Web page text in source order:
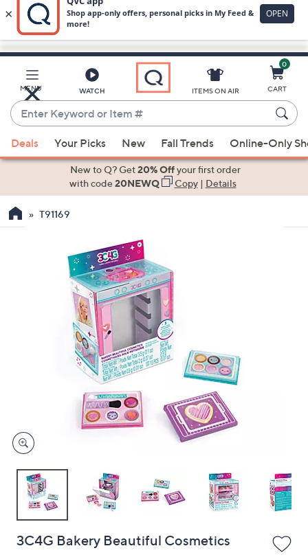
Main
Content
MENU WATCH
Enter
Keyword
or
Item
suggestions
the
devices
to
ITEMS ON AIR
0
CART
Deals Your Picks New Fall Trends Online-Only
New to Q? Get20% Offyour first order
with code20NEWQ Copy| Details
T91169
3C4G Bakery Beautiful Cosmetics